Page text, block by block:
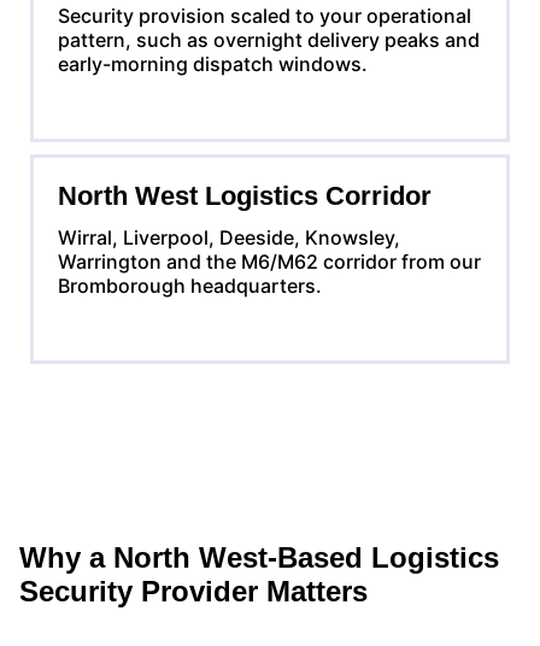
Security provision scaled to your operational
pattern, such as overnight delivery peaks and
early-morning dispatch windows.
North West Logistics Corridor
Wirral, Liverpool, Deeside, Knowsley,
Warrington and the M6/M62 corridor from our
Bromborough headquarters.
Why a North West-Based Logistics
Security Provider Matters